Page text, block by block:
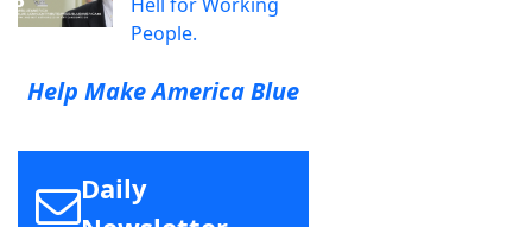
People.
Help Make America Blue
Daily